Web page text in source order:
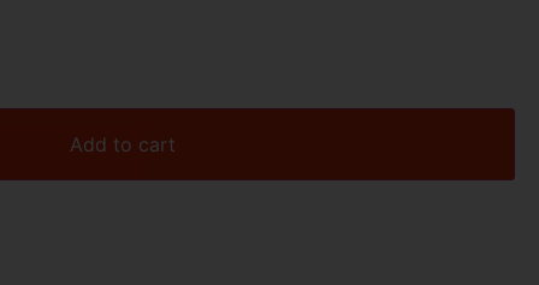
Add to cart